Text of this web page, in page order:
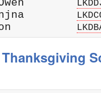
Owen
Sanjna